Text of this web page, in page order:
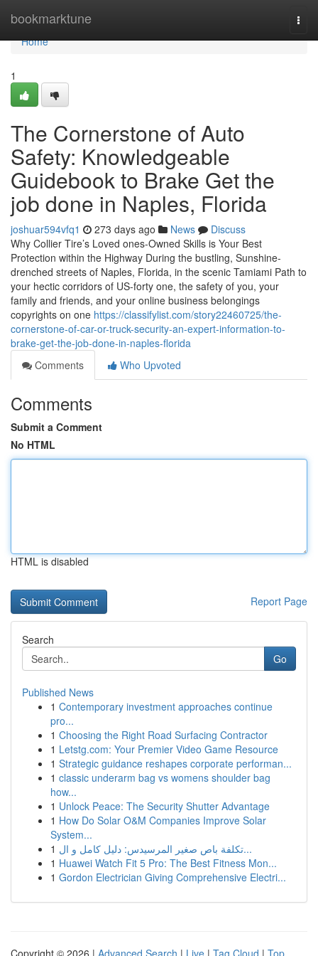
bookmarktune
Home
Home
1
The Cornerstone of Auto
Safety: Knowledgeable
Guidebook to Brake Get the
job done in Naples, Florida
joshuar594vfq1 273 days ago News
Discuss
Why Collier Tire’s Loved ones-Owned Skills is Your Best
Protection within the Highway During the bustling, Sunshine-
drenched streets of Naples, Florida, in the scenic Tamiami Path to
your hectic corridors of US-forty one, the safety of you, your
family and friends, and your online business belongings
copyrights on one https://classifylist.com/story22460725/the-
cornerstone-of-car-or-truck-security-an-expert-information-to-
brake-get-the-job-done-in-naples-florida
Comments
Who Upvoted
Comments
Submit a Comment
No HTML
HTML is disabled
Report Page
Search
Go
Published News
1 Contemporary investment approaches continue
pro...
1 Choosing the Right Road Surfacing Contractor
1 Letstg.com: Your Premier Video Game Resource
1 Strategic guidance reshapes corporate performan...
1 classic underarm bag vs womens shoulder bag
how...
1 Unlock Peace: The Security Shutter Advantage
1 How Do Solar O&M Companies Improve Solar
System...
1
تكلفة باص صغير المرسيدس: دليل كامل و ال...
1 Huawei Watch Fit 5 Pro: The Best Fitness Mon...
1 Gordon Electrician Giving Comprehensive Electri...
Copyright © 2026 | Advanced Search | Live | Tag Cloud | Top